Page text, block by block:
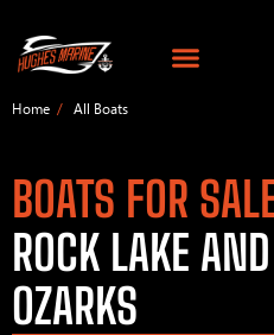
Home All Boats
BOATS FOR
ROCK LAKE
OZARKS